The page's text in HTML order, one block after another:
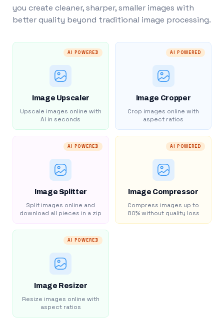
you create cleaner, sharper, smaller images with
better quality beyond traditional image processing.
AI POWERED
Image Upscaler
Upscale images online with
AI in seconds
AI POWERED
Image Cropper
Crop images online with
aspect ratios
AI POWERED
Image Splitter
Split images online and
download all pieces in a zip
AI POWERED
Image Compressor
Compress images up to
80% without quality loss
AI POWERED
Image Resizer
Resize images online with
aspect ratios